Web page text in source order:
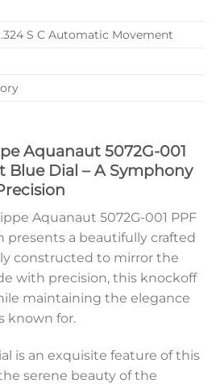
S C Automatic Movement
Aquanaut 5072G-001
Blue Dial – A Symphony
Aquanaut 5072G-001 PPF
presents a beautifully crafted
constructed to mirror the
with precision, this knockoff
maintaining the elegance
known for.
is an exquisite feature of this
serene beauty of the